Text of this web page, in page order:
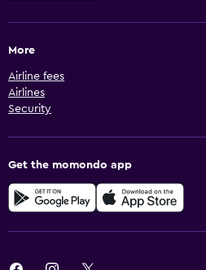
More
Airline fees
Airlines
Security
Get the momondo app